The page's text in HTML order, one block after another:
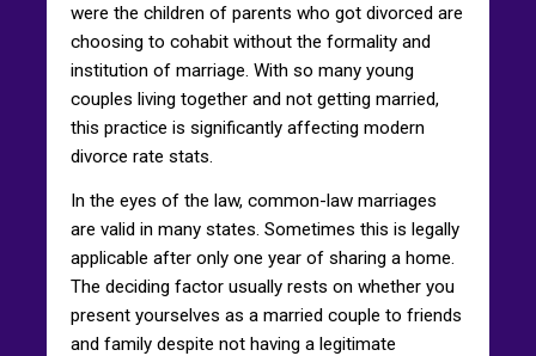
were the children of parents who got divorced are
choosing to cohabit without the formality and
institution of marriage. With so many young
couples living together and not getting married,
this practice is significantly affecting modern
divorce rate stats.
In the eyes of the law, common-law marriages
are valid in many states. Sometimes this is legally
applicable after only one year of sharing a home.
The deciding factor usually rests on whether you
present yourselves as a married couple to friends
and family despite not having a legitimate